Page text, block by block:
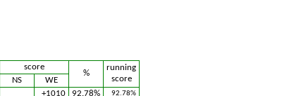
score
%
running
score
NS WE
+1010 92.78% 92.78%